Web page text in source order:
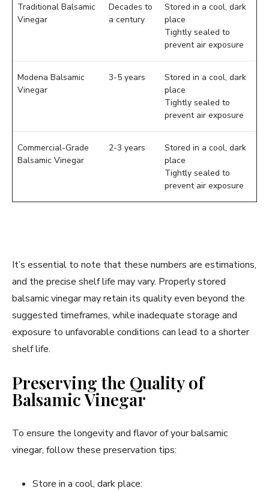
Traditional Balsamic
Vinegar
Decades to
a century
Stored in a cool, dark
place
Tightly sealed to
prevent air exposure
Modena Balsamic
Vinegar
3-5 years
Stored in a cool, dark
place
Tightly sealed to
prevent air exposure
Commercial-Grade
Balsamic Vinegar
2-3 years
Stored in a cool, dark
place
Tightly sealed to
prevent air exposure
It’s essential to note that these numbers are estimations,
and the precise shelf life may vary. Properly stored
balsamic vinegar may retain its quality even beyond the
suggested timeframes, while inadequate storage and
exposure to unfavorable conditions can lead to a shorter
shelf life.
Preserving the Quality of
Balsamic Vinegar
To ensure the longevity and flavor of your balsamic
vinegar, follow these preservation tips:
Store in a cool, dark place: